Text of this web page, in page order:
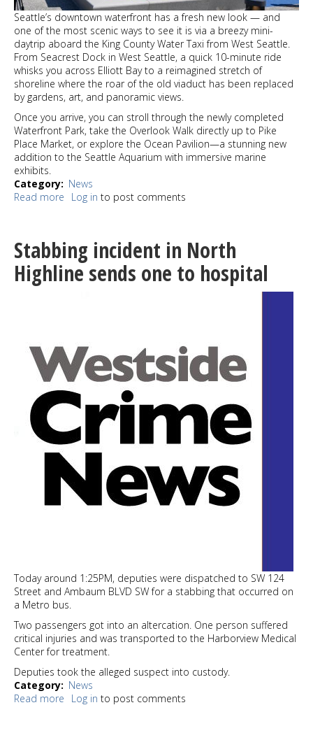
Seattle’s downtown waterfront has a fresh new look — and
one of the most scenic ways to see it is via a breezy mini-
daytrip aboard the King County Water Taxi from West Seattle.
From Seacrest Dock in West Seattle, a quick 10-minute ride
whisks you across Elliott Bay to a reimagined stretch of
shoreline where the roar of the old viaduct has been replaced
by gardens, art, and panoramic views.
Once you arrive, you can stroll through the newly completed
Waterfront Park, take the Overlook Walk directly up to Pike
Place Market, or explore the Ocean Pavilion—a stunning new
addition to the Seattle Aquarium with immersive marine
exhibits.
Category
News
Read more about
West
Seattle
to
Log in to post comments
Stabbing incident in North
Highline sends one to hospital
Today around 1:25PM, deputies were dispatched to SW 124
Street and Ambaum BLVD SW for a stabbing that occurred on
a Metro bus.
Two passengers got into an altercation. One person suffered
critical injuries and was transported to the Harborview Medical
Center for treatment.
Deputies took the alleged suspect into custody.
Category
News
Read more about
Log in to post comments